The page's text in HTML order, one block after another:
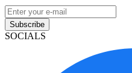
Subscribe
SOCIALS